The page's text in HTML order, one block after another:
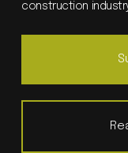
construction